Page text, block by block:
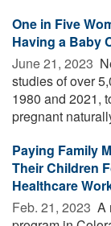
One in Five
Having a Baby
June 21, 2023 
studies of over
1980 and 2021,
pregnant
Paying Family
Their Children
Healthcare
Feb. 21, 2023  A